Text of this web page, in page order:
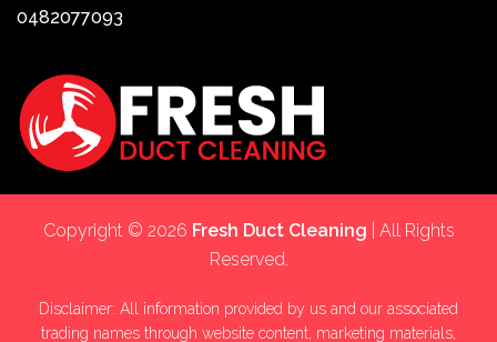
0482077093
Copyright © 2026 Fresh Duct Cleaning | All Rights
Reserved.
Disclaimer: All information provided by us and our associated
trading names through website content, marketing materials,